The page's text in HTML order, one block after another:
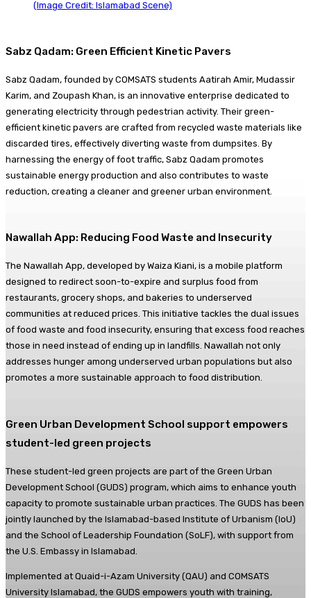
(Image Credit: Islamabad Scene)
Sabz Qadam: Green Efficient Kinetic Pavers
Sabz Qadam, founded by COMSATS students Aatirah Amir, Mudassir
Karim, and Zoupash Khan, is an innovative enterprise dedicated to
generating electricity through pedestrian activity. Their green-
efficient kinetic pavers are crafted from recycled waste materials like
discarded tires, effectively diverting waste from dumpsites. By
harnessing the energy of foot traffic, Sabz Qadam promotes
sustainable energy production and also contributes to waste
reduction, creating a cleaner and greener urban environment.
Nawallah App: Reducing Food Waste and Insecurity
The Nawallah App, developed by Waiza Kiani, is a mobile platform
designed to redirect soon-to-expire and surplus food from
restaurants, grocery shops, and bakeries to underserved
communities at reduced prices. This initiative tackles the dual issues
of food waste and food insecurity, ensuring that excess food reaches
those in need instead of ending up in landfills. Nawallah not only
addresses hunger among underserved urban populations but also
promotes a more sustainable approach to food distribution.
Green Urban Development School support empowers
student-led green projects
These student-led green projects are part of the Green Urban
Development School (GUDS) program, which aims to enhance youth
capacity to promote sustainable urban practices. The GUDS has been
jointly launched by the Islamabad-based Institute of Urbanism (IoU)
and the School of Leadership Foundation (SoLF), with support from
the U.S. Embassy in Islamabad.
Implemented at Quaid-i-Azam University (QAU) and COMSATS
University Islamabad, the GUDS empowers youth with training,